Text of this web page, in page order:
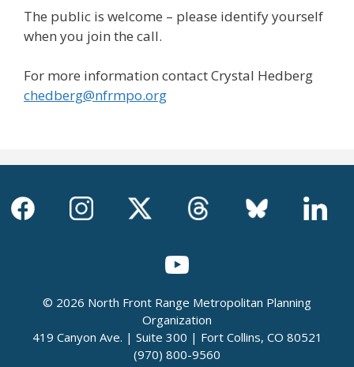
The public is welcome – please identify yourself
when you join the call.
For more information contact Crystal Hedberg
chedberg@nfrmpo.org
© 2026 North Front Range Metropolitan Planning
Organization
419 Canyon Ave. | Suite 300 | Fort Collins, CO 80521
(970) 800-9560